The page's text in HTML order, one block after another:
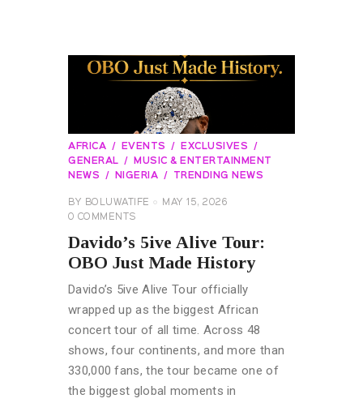
AFRICA EVENTS
EXCLUSIVES
GENERAL
MUSIC & ENTERTAINMENT
NEWS
NIGERIA TRENDING NEWS
BY BOLUWATIFE
MAY 15, 2026
0 COMMENTS
Davido’s 5ive Alive Tour:
OBO Just Made History
Davido’s 5ive Alive Tour officially
wrapped up as the biggest African
concert tour of all time. Across 48
shows, four continents, and more than
330,000 fans, the tour became one of
the biggest global moments in